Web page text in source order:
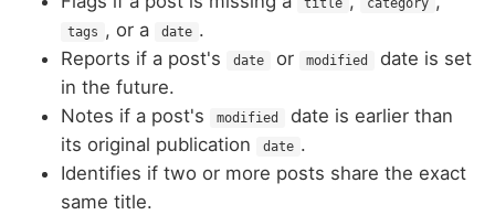
title category
tags , or a date .
Reports if a post's
date or modified
date is set
in the future.
Notes if a post's
modified
date is earlier than
its original publication
date .
Identifies if two or more posts share the exact
same title.